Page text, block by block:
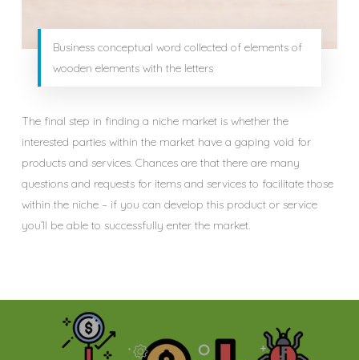
Business conceptual word collected of elements of
wooden elements with the letters
The final step in finding a niche market is whether the
interested parties within the market have a gaping void for
products and services. Chances are that there are many
questions and requests for items and services to facilitate those
within the niche – if you can develop this product or service
you’ll be able to successfully enter the market.